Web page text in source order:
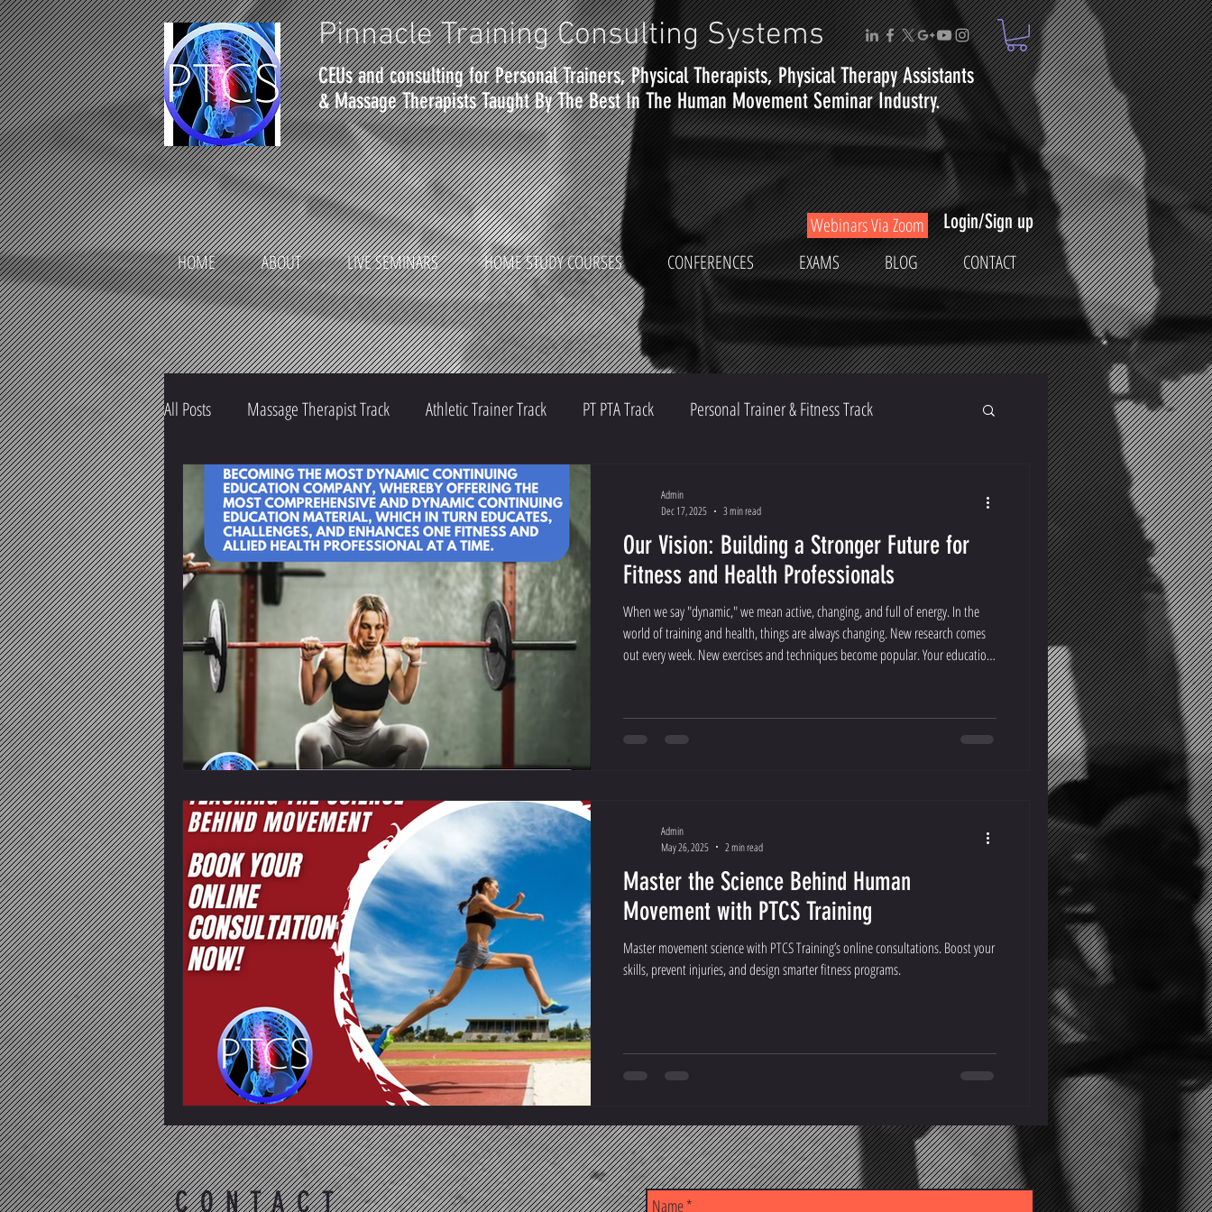
Pinnacle Training Consulting Systems
CEUs and consulting for Personal Trainers, Physical Therapists, PhysicalTherapyAssistants
& Massage Therapists Taught By The Best In The Human Movement Seminar Industry.
Webinars Via Zoom
Login/Sign up
HOME
ABOUT LIVE SEMINARS HOME STUDY COURSES CONFERENCES EXAMS BLOG CONTACT
All Posts Massage Therapist Track Athletic Trainer Track PT PTA Track Personal Trainer & Fitness Track
Our Vision: Building a Stronger Future for
Fitness and Health Professionals
When we say "dynamic," we mean active, changing, and full of energy. In the
world of training and health, things are always changing. New research comes
out every week. New exercises and techniques become popular. Your education
Admin
Dec 17, 2025
3 min read
Master the Science Behind Human
Movement with PTCS Training
Master movement science with PTCS Training’s online consultations. Boost your
skills, prevent injuries, and design smarter fitness programs.
Admin
May 26, 2025
2 min read
CONTACT